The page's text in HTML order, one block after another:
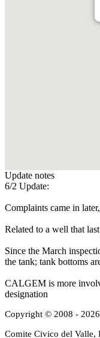
Update notes
6/2 Update:
Complaints came in
Related to a well that
Since the March
the tank; tank bottoms
CALGEM is more
designation
Copyright © 2008 -
Comite Civico del Valle,